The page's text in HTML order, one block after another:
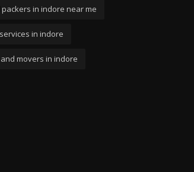
in indore near me
in indore
movers in indore